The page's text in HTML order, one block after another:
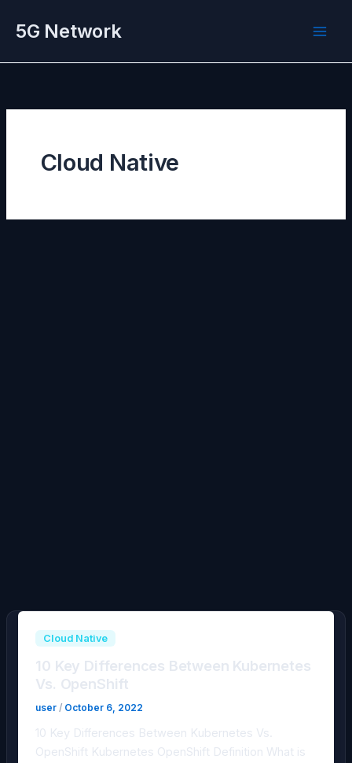
5G Network
Cloud Native
Cloud Native
10 Key Differences Between Kubernetes
Vs. OpenShift
user / October 6, 2022
10 Key Differences Between Kubernetes Vs.
OpenShift Kubernetes OpenShift Definition What is